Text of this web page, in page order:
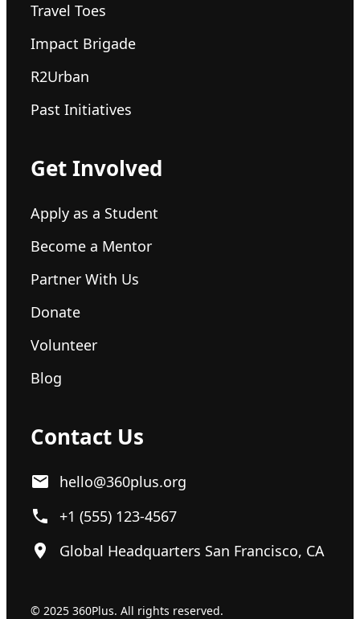
Travel Toes
Impact Brigade
R2Urban
Past Initiatives
Get Involved
Apply as a Student
Become a Mentor
Partner With Us
Donate
Volunteer
Blog
Contact Us
hello@360plus.org
+1 (555) 123-4567
Global Headquarters San Francisco, CA
© 2025 360Plus. All rights reserved.